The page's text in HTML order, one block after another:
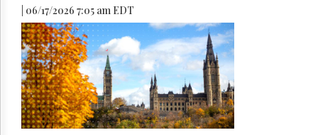
| 06/17/2026 7:05 am EDT